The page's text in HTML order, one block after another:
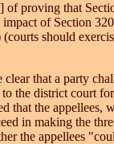
proving that
of Section
should
that a party
to the district court
that the
in making the
the appellees